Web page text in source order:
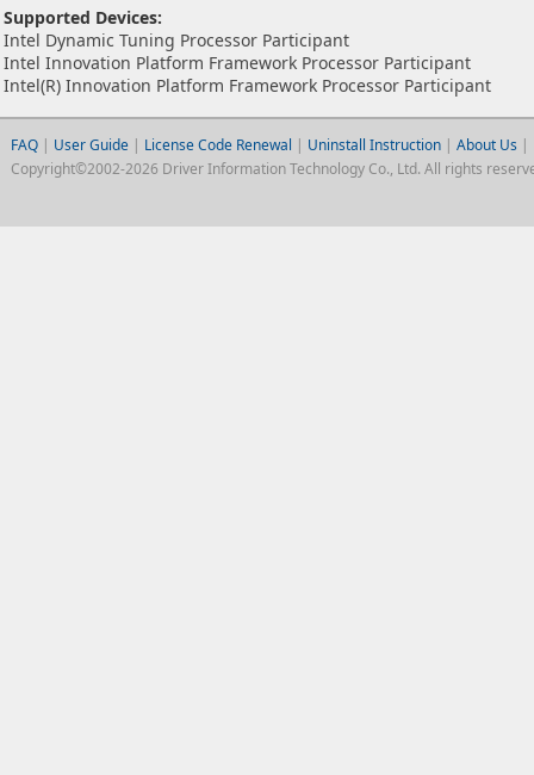
Supported Devices:
Intel Dynamic Tuning Processor Participant
Intel Innovation Platform Framework Processor Participant
Intel(R) Innovation Platform Framework Processor Participant
FAQ| User Guide | License Code Renewal | Uninstall Instruction| About Us |
Copyright©2002-2026 Driver Information Technology Co., Ltd. All rights